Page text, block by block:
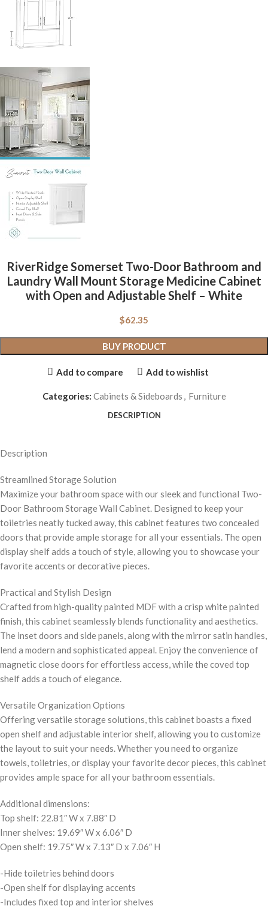
RiverRidge Somerset Two-Door Bathroom and
Laundry Wall Mount Storage Medicine Cabinet
with Open and Adjustable Shelf – White
$62.35
BUY PRODUCT
Add to compare Add to wishlist
Categories: Cabinets & Sideboards , Furniture
DESCRIPTION
Description
Streamlined Storage Solution
Maximize your bathroom space with our sleek and functional Two-
Door Bathroom Storage Wall Cabinet. Designed to keep your
toiletries neatly tucked away, this cabinet features two concealed
doors that provide ample storage for all your essentials. The open
display shelf adds a touch of style, allowing you to showcase your
favorite accents or decorative pieces.
Practical and Stylish Design
Crafted from high-quality painted MDF with a crisp white painted
finish, this cabinet seamlessly blends functionality and aesthetics.
The inset doors and side panels, along with the mirror satin handles,
lend a modern and sophisticated appeal. Enjoy the convenience of
magnetic close doors for effortless access, while the coved top
shelf adds a touch of elegance.
Versatile Organization Options
Offering versatile storage solutions, this cabinet boasts a fixed
open shelf and adjustable interior shelf, allowing you to customize
the layout to suit your needs. Whether you need to organize
towels, toiletries, or display your favorite decor pieces, this cabinet
provides ample space for all your bathroom essentials.
Additional dimensions:
Top shelf: 22.81″ W x 7.88″ D
Inner shelves: 19.69″ W x 6.06″ D
Open shelf: 19.75″ W x 7.13″ D x 7.06″ H
-Hide toiletries behind doors
-Open shelf for displaying accents
-Includes fixed top and interior shelves